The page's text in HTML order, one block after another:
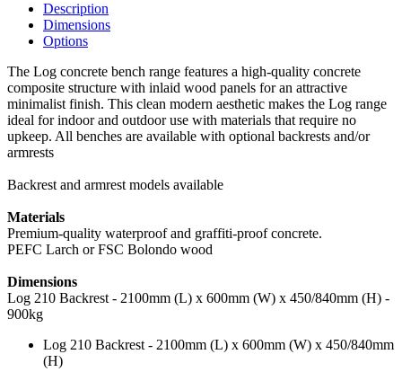
Description
Dimensions
Options
The Log concrete bench range features a high-quality concrete
composite structure with inlaid wood panels for an attractive
minimalist finish. This clean modern aesthetic makes the Log range
ideal for indoor and outdoor use with materials that require no
upkeep. All benches are available with optional backrests and/or
armrests
Backrest and armrest models available
Materials
Premium-quality waterproof and graffiti-proof concrete.
PEFC Larch or FSC Bolondo wood
Dimensions
Log 210 Backrest - 2100mm (L) x 600mm (W) x 450/840mm (H) -
900kg
Log 210 Backrest - 2100mm (L) x 600mm (W) x 450/840mm
(H)